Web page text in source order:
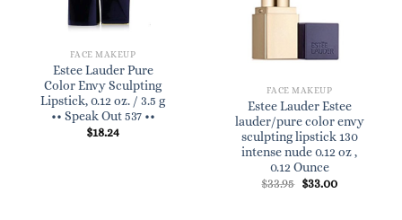
FACE MAKEUP
Estee Lauder Pure
Color Envy Sculpting
Lipstick, 0.12 oz. / 3.5 g
•• Speak Out 537 ••
$18.24
FACE MAKEUP
Estee Lauder Estee
lauder/pure color envy
sculpting lipstick 130
intense nude 0.12 oz ,
0.12 Ounce
$33.95 Original
$33.00Current